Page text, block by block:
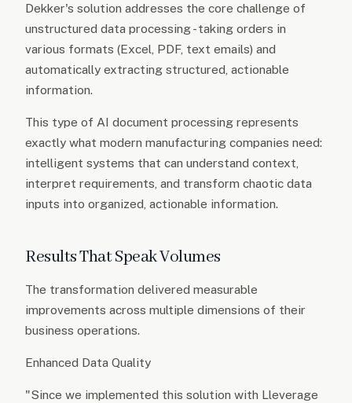
Dekker's solution addresses the core challenge of
unstructured data processing - taking orders in
various formats (Excel, PDF, text emails) and
automatically extracting structured, actionable
information.
This type of AI document processing represents
exactly what modern manufacturing companies need:
intelligent systems that can understand context,
interpret requirements, and transform chaotic data
inputs into organized, actionable information.
Results That Speak Volumes
The transformation delivered measurable
improvements across multiple dimensions of their
business operations.
Enhanced Data Quality
"Since we implemented this solution with Lleverage